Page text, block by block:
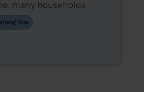
many households
switching to premium
You